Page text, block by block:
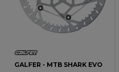
GALFER - MTB SHARK EVO